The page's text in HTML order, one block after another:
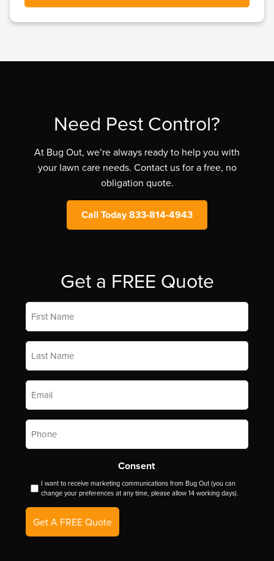
Need Pest Control?
At Bug Out, we’re always ready to help you with
your lawn care needs. Contact us for a free, no
obligation quote.
Call Today 833-814-4943
Get a FREE Quote
First
Name *
Last
Name *
Email
Phone
Consent
I want to receive marketing communications from Bug Out (you can
change your preferences at any time, please allow 14 working days).
Get A FREE Quote